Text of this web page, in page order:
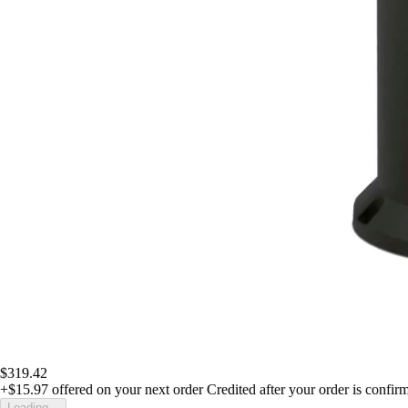
$319.42
+$15.97 offered on your next order Credited after your order is